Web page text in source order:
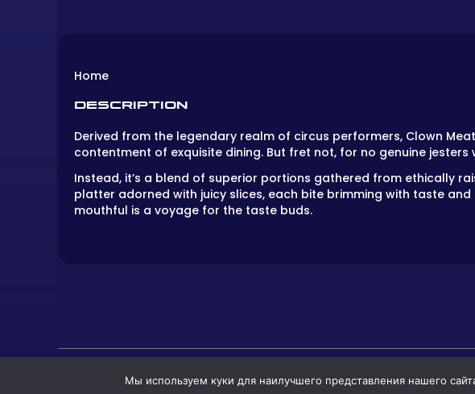
Home
DESCRIPTION
Derived from the legendary realm of circus performers, Clown
contentment of exquisite dining. But fret not, for no genuine
Instead, it’s a blend of superior portions gathered from ethically
platter adorned with juicy slices, each bite brimming with taste
mouthful is a voyage for the taste buds.
GAMES
Мы используем куки для наилучшего представления нашего